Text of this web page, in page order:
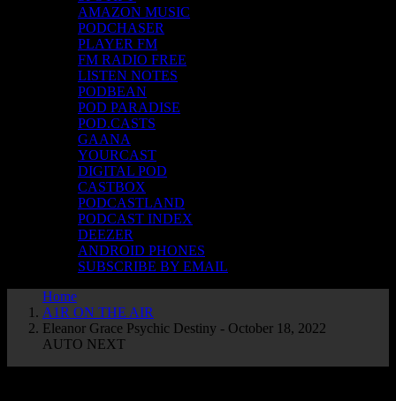
AMAZON MUSIC
PODCHASER
PLAYER FM
FM RADIO FREE
LISTEN NOTES
PODBEAN
POD PARADISE
POD.CASTS
GAANA
YOURCAST
DIGITAL POD
CASTBOX
PODCASTLAND
PODCAST INDEX
DEEZER
ANDROID PHONES
SUBSCRIBE BY EMAIL
Home
A1R ON THE AIR
Eleanor Grace Psychic Destiny - October 18, 2022
AUTO NEXT